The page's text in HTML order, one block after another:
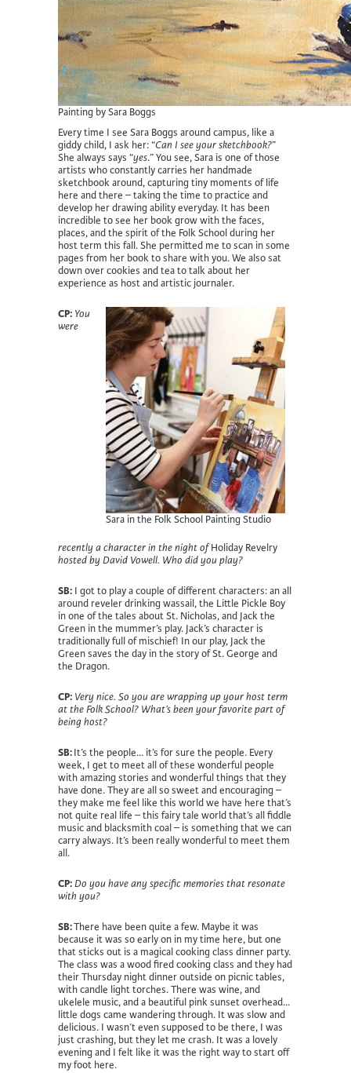
Painting by Sara Boggs
Every time I see Sara Boggs around campus, like a
giddy child, I ask her: “Can I see your sketchbook?”
She always says “yes.” You see, Sara is one of those
artists who constantly carries her handmade
sketchbook around, capturing tiny moments of life
here and there – taking the time to practice and
develop her drawing ability everyday. It has been
incredible to see her book grow with the faces,
places, and the spirit of the Folk School during her
host term this fall. She permitted me to scan in some
pages from her book to share with you. We also sat
down over cookies and tea to talk about her
experience as host and artistic journaler.
Sara in the Folk School Painting Studio
CP: You
were
recently a character in the night ofHoliday Revelry
hosted by David Vowell. Who did you play?
SB: I got to play a couple of different characters: an all
around reveler drinking wassail, the Little Pickle Boy
in one of the tales about St. Nicholas, and Jack the
Green in the mummer’s play. Jack’s character is
traditionally full of mischief! In our play, Jack the
Green saves the day in the story of St. George and
the Dragon.
CP: Very nice. So you are wrapping up your host term
at the Folk School? What’s been your favorite part of
being host?
SB:It’s the people… it’s for sure the people. Every
week, I get to meet all of these wonderful people
with amazing stories and wonderful things that they
have done. They are all so sweet and encouraging –
they make me feel like this world we have here that’s
not quite real life – this fairy tale world that’s all fiddle
music and blacksmith coal – is something that we can
carry always. It’s been really wonderful to meet them
all.
CP:Do you have any specific memories that resonate
with you?
SB:There have been quite a few. Maybe it was
because it was so early on in my time here, but one
that sticks out is a magical cooking class dinner party.
The class was a wood fired cooking class and they had
their Thursday night dinner outside on picnic tables,
with candle light torches. There was wine, and
ukelele music, and a beautiful pink sunset overhead…
little dogs came wandering through. It was slow and
delicious. I wasn’t even supposed to be there, I was
just crashing, but they let me crash. It was a lovely
evening and I felt like it was the right way to start off
my foot here.